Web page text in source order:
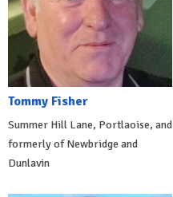
Tommy Fisher
Summer Hill Lane, Portlaoise, and
formerly of Newbridge and
Dunlavin